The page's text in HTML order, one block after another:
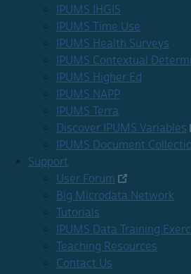
IPUMS IHGIS
IPUMS Time Use
IPUMS Health Surveys
IPUMS Contextual
IPUMS Higher Ed
IPUMS NAPP
IPUMS Terra
Discover IPUMS Variables
IPUMS Document
Support
User Forum
Big Microdata Network
Tutorials
IPUMS Data Training
Teaching Resources
Contact Us